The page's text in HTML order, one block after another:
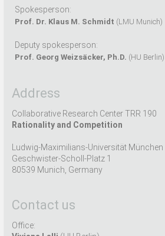
Spokesperson:
Prof. Dr. Klaus M. Schmidt (LMU Munich)
Deputy spokesperson:
Prof. Georg Weizsäcker, Ph.D. (HU Berlin)
Address
Collaborative Research Center TRR 190
Rationality and Competition
Ludwig-Maximilians-Universität München
Geschwister-Scholl-Platz 1
80539 Munich, Germany
Contact us
Office: